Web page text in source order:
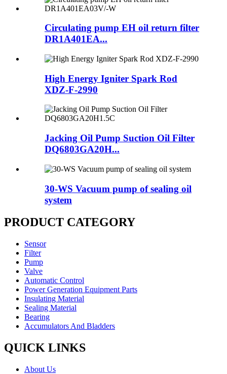
Circulating pump EH oil return filter
DR1A401EA...
High Energy Igniter Spark Rod
XDZ-F-2990
Jacking Oil Pump Suction Oil Filter
DQ6803GA20H...
30-WS Vacuum pump of sealing oil
system
PRODUCT CATEGORY
Sensor
Filter
Pump
Valve
Automatic Control
Power Generation Equipment Parts
Insulating Material
Sealing Material
Bearing
Accumulators And Bladders
QUICK LINKS
About Us